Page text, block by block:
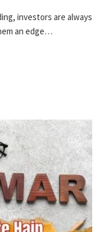
investors are always
an edge…